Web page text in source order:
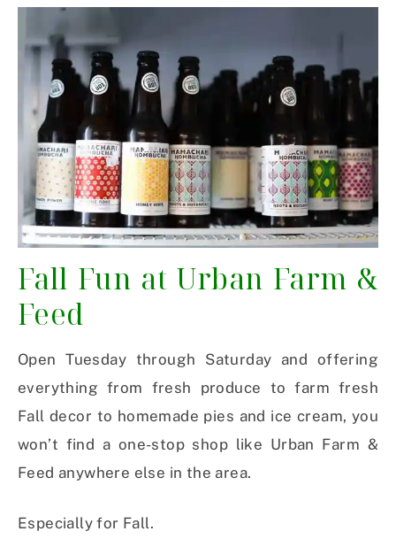
Fall Fun at Urban Farm &
Feed
Open Tuesday through Saturday and offering
everything from fresh produce to farm fresh
Fall decor to homemade pies and ice cream, you
won’t find a one-stop shop like Urban Farm &
Feed anywhere else in the area.
Especially for Fall.